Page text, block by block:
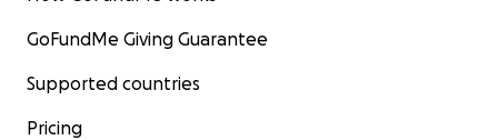
GoFundMe Giving Guarantee
Supported countries
Pricing